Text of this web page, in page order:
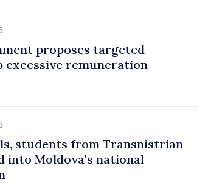
proposes targeted
excessive remuneration
students from Transnistrian
into Moldova's national